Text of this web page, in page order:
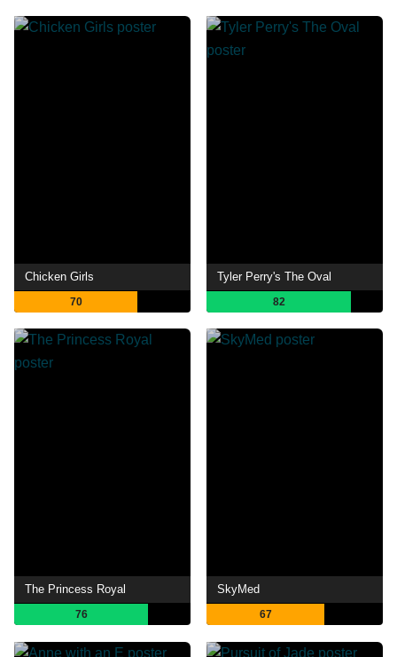
Chicken Girls
70
Tyler Perry's The Oval
82
The Princess Royal
76
SkyMed
67